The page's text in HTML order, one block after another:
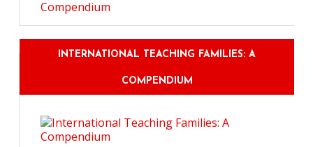
INTERNATIONAL TEACHING FAMILIES: A
COMPENDIUM